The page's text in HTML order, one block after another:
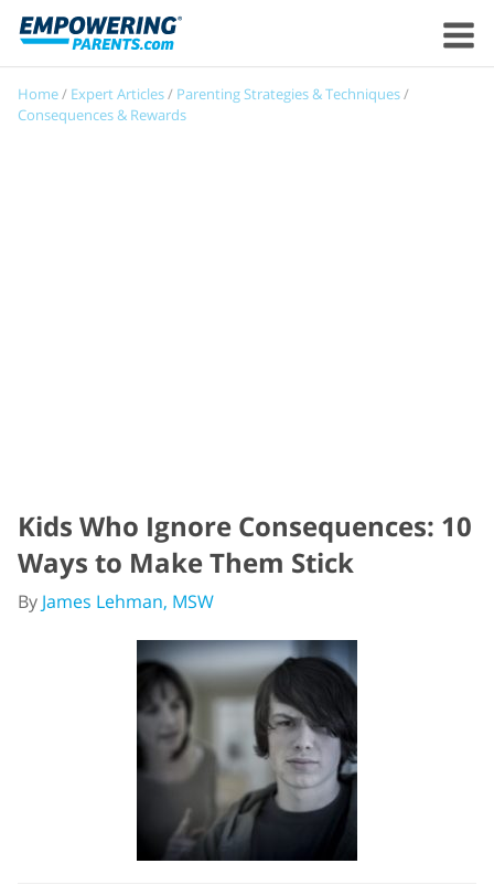
Home/ Expert Articles/ Parenting Strategies & Techniques/
Consequences & Rewards
Kids Who Ignore Consequences: 10
Ways to Make Them Stick
By James Lehman, MSW